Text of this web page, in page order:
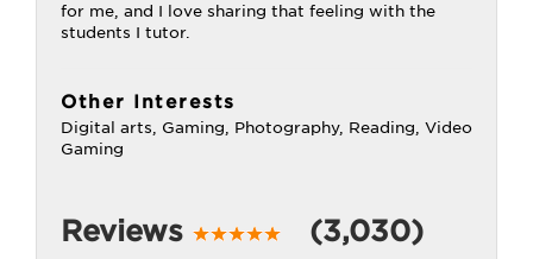
for me, and I love sharing that feeling with the
students I tutor.
Other Interests
Digital arts, Gaming, Photography, Reading, Video
Gaming
Reviews (3,030)